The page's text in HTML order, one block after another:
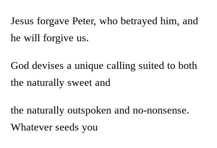
Jesus forgave Peter, who betrayed him, and
he will forgive us.
God devises a unique calling suited to both
the naturally sweet and
the naturally outspoken and no-nonsense.
Whatever seeds you